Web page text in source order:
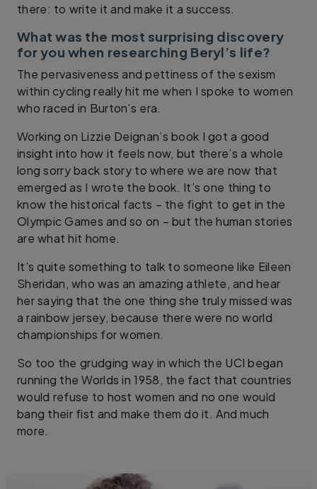
there: to write it and make it a success.
What was the most surprising discovery
for you when researching Beryl’s life?
The pervasiveness and pettiness of the sexism
within cycling really hit me when I spoke to women
who raced in Burton’s era.
Working on Lizzie Deignan’s book I got a good
insight into how it feels now, but there’s a whole
long sorry back story to where we are now that
emerged as I wrote the book. It’s one thing to
know the historical facts – the fight to get in the
Olympic Games and so on – but the human stories
are what hit home.
It’s quite something to talk to someone like Eileen
Sheridan, who was an amazing athlete, and hear
her saying that the one thing she truly missed was
a rainbow jersey, because there were no world
championships for women.
So too the grudging way in which the UCI began
running the Worlds in 1958, the fact that countries
would refuse to host women and no one would
bang their fist and make them do it. And much
more.